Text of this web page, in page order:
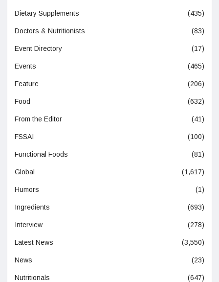
Dietary Supplements (435)
Doctors & Nutritionists (83)
Event Directory (17)
Events (465)
Feature (206)
Food (632)
From the Editor (41)
FSSAI (100)
Functional Foods (81)
Global (1,617)
Humors (1)
Ingredients (693)
Interview (278)
Latest News (3,550)
News (23)
Nutritionals (647)